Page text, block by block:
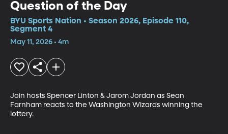
Question of the Day
BYU Sports Nation • Season 2026, Episode 110,
Segment 4
May 11, 2026 • 4m
Join hosts Spencer Linton & Jarom Jordan as Sean
Farnham reacts to the Washington Wizards winning the
lottery.